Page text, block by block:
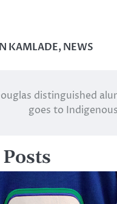
KAMLADE,NEWS
distinguished
goes to